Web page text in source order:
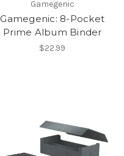
Gamegenic
Gamegenic: 8-Pocket
Prime Album Binder
$22.99